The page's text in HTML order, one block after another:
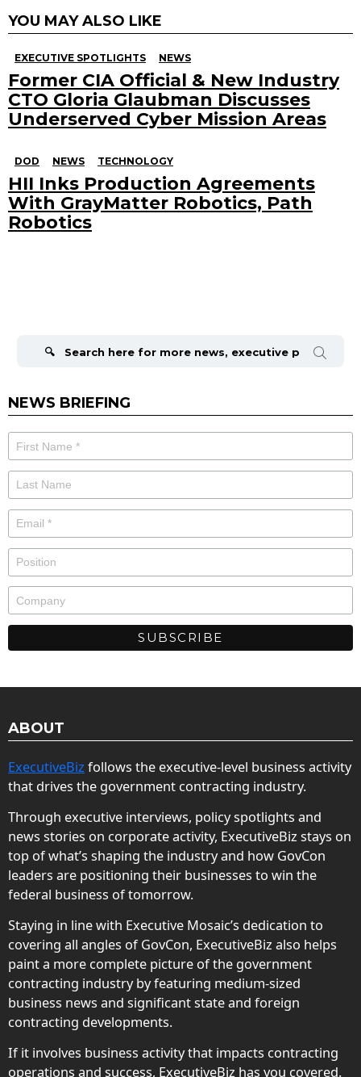
YOU MAY ALSO LIKE
EXECUTIVE SPOTLIGHTS NEWS
Former CIA Official & New Industry
CTO Gloria Glaubman Discusses
Underserved Cyber Mission Areas
DOD NEWS TECHNOLOGY
HII Inks Production Agreements
With GrayMatter Robotics, Path
Robotics
NEWS BRIEFING
ABOUT
ExecutiveBiz follows the executive-level business activity
that drives the government contracting industry.
Through executive interviews, policy spotlights and
news stories on corporate activity, ExecutiveBiz stays on
top of what’s shaping the industry and how GovCon
leaders are positioning their businesses to win the
federal business of tomorrow.
Staying in line with Executive Mosaic’s dedication to
covering all angles of GovCon, ExecutiveBiz also helps
paint a more complete picture of the government
contracting industry by featuring medium-sized
business news and significant state and foreign
contracting developments.
If it involves business activity that impacts contracting
operations and success, ExecutiveBiz has you covered.